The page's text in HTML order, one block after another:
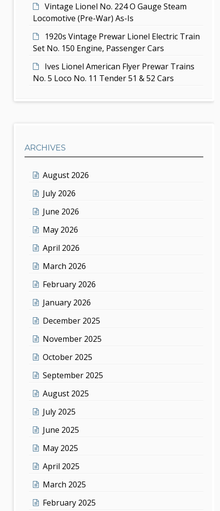
Vintage Lionel No. 224 O Gauge Steam
Locomotive (Pre-War) As-Is
1920s Vintage Prewar Lionel Electric Train
Set No. 150 Engine, Passenger Cars
Ives Lionel American Flyer Prewar Trains
No. 5 Loco No. 11 Tender 51 & 52 Cars
ARCHIVES
August 2026
July 2026
June 2026
May 2026
April 2026
March 2026
February 2026
January 2026
December 2025
November 2025
October 2025
September 2025
August 2025
July 2025
June 2025
May 2025
April 2025
March 2025
February 2025